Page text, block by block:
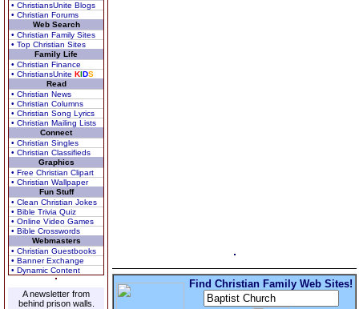
• ChristiansUnite Blogs
• Christian Forums
Web Search
• Christian Family Sites
• Top Christian Sites
Family Life
• Christian Finance
• ChristiansUnite KIDS
Read
• Christian News
• Christian Columns
• Christian Song Lyrics
• Christian Mailing Lists
Connect
• Christian Singles
• Christian Classifieds
Graphics
• Free Christian Clipart
• Christian Wallpaper
Fun Stuff
• Clean Christian Jokes
• Bible Trivia Quiz
• Online Video Games
• Bible Crosswords
Webmasters
• Christian Guestbooks
• Banner Exchange
• Dynamic Content
A newsletter from
behind prison walls.
Find Christian Family Web Sites!